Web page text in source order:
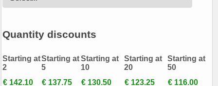
Quantity discounts
Starting at
2
Starting at
5
Starting at
10
Starting at
20
Starting at
50
€ 142.10
€ 137.75 € 130.50 € 123.25 € 116.00